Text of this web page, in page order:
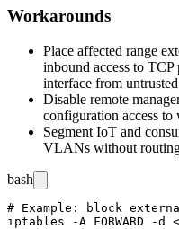
Workarounds
Place affected range
inbound access to
interface from
Disable remote
configuration access
Segment IoT and
VLANs without routing
bash
# Example: block
iptables -A FORWARD -